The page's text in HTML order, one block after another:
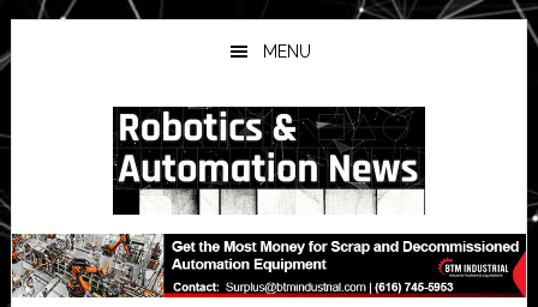
Skip
to
main
Skip
to
primary
Skip
to
secondary
MENU